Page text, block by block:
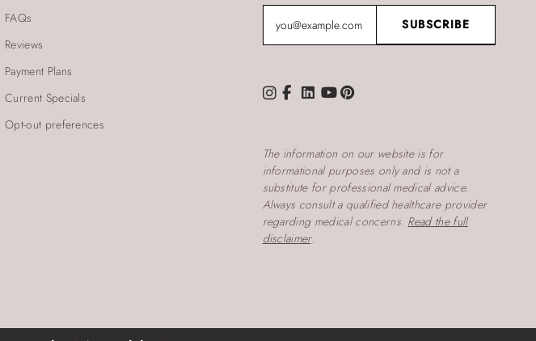
FAQs
Reviews
Payment Plans
Current Specials
Opt-out preferences
The information on our website is for
informational purposes only and is not a
substitute for professional medical advice.
Always consult a qualified healthcare provider
regarding medical concerns. Read the full
disclaimer.